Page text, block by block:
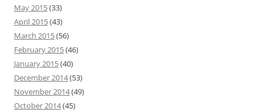
May 2015(33)
April 2015(43)
March 2015(56)
February 2015(46)
January 2015(40)
December 2014(53)
November 2014(49)
October 2014(45)